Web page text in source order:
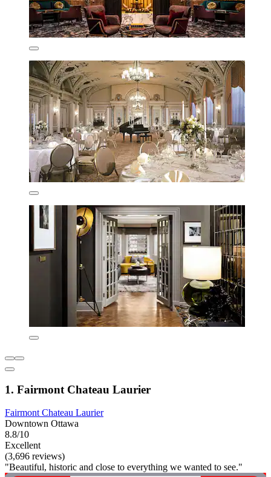
1. Fairmont Chateau Laurier
Fairmont Chateau Laurier
Downtown Ottawa
8.8/10
Excellent
(3,696 reviews)
"Beautiful, historic and close to everything we wanted to see."